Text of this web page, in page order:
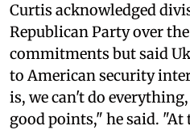
Curtis acknowledged
Republican Party over
commitments but said
to American security
is, we can't do
good points," he said.